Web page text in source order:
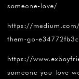
someone-love/
https://
them-go-
https://
someone-you-love-